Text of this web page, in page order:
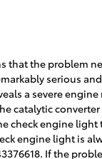
that the problem
serious
a severe
catalytic
check engine
engine light is
If the